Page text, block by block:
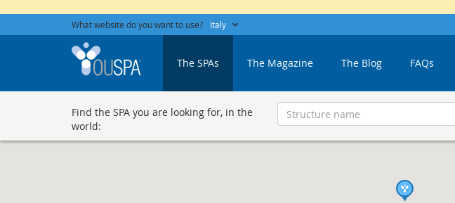
What website do you want to use? Italy
The SPAs The Magazine The Blog FAQs
Find the SPA you are looking for, in the
world: